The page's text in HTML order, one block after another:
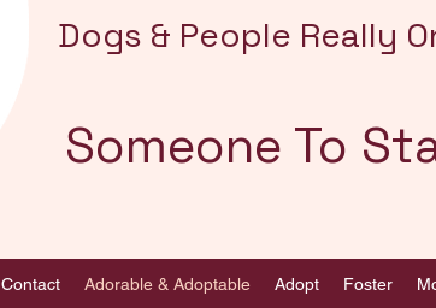
Dogs & People Really
Someone To
Contact Adorable & Adoptable Adopt Foster